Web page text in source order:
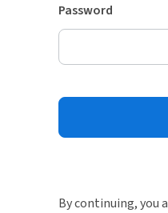
Password
By continuing, you